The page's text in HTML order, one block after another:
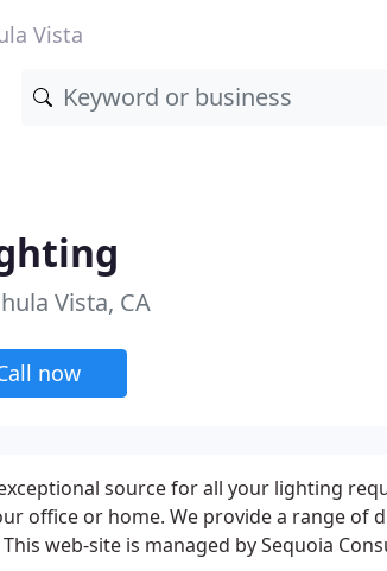
Vista
Vista, CA
now
source for all your lighting
office or home. We provide a range of
web-site is managed by Sequoia